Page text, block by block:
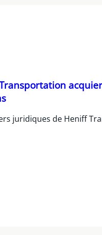
juridiques de Heniff